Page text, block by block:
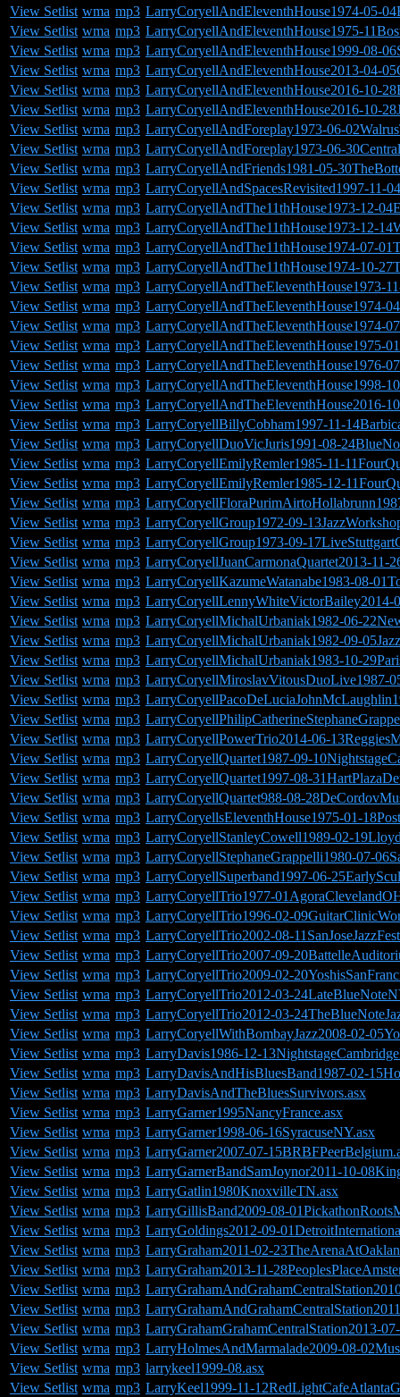
View Setlist wma mp3 LarryCoryellAndEleventhHouse1974-05-
View Setlist wma mp3 LarryCoryellAndEleventhHouse1975-
View Setlist wma mp3 LarryCoryellAndEleventhHouse1999-08-
View Setlist wma mp3 LarryCoryellAndEleventhHouse2013-04-
View Setlist wma mp3 LarryCoryellAndEleventhHouse2016-10-
View Setlist wma mp3 LarryCoryellAndEleventhHouse2016-10-
View Setlist wma mp3 LarryCoryellAndForeplay1973-06-
View Setlist wma mp3 LarryCoryellAndForeplay1973-06-
View Setlist wma mp3 LarryCoryellAndFriends1981-05-
View Setlist wma mp3 LarryCoryellAndSpacesRevisited1997-11-
View Setlist wma mp3 LarryCoryellAndThe11thHouse1973-12-
View Setlist wma mp3 LarryCoryellAndThe11thHouse1973-12-
View Setlist wma mp3 LarryCoryellAndThe11thHouse1974-07-
View Setlist wma mp3 LarryCoryellAndThe11thHouse1974-10-
View Setlist wma mp3 LarryCoryellAndTheEleventhHouse1973-
View Setlist wma mp3 LarryCoryellAndTheEleventhHouse1974-
View Setlist wma mp3 LarryCoryellAndTheEleventhHouse1974-
View Setlist wma mp3 LarryCoryellAndTheEleventhHouse1975-
View Setlist wma mp3 LarryCoryellAndTheEleventhHouse1976-
View Setlist wma mp3 LarryCoryellAndTheEleventhHouse1998-
View Setlist wma mp3 LarryCoryellAndTheEleventhHouse2016-
View Setlist wma mp3 LarryCoryellBillyCobham1997-11-
View Setlist wma mp3 LarryCoryellDuoVicJuris1991-08-
View Setlist wma mp3 LarryCoryellEmilyRemler1985-11-
View Setlist wma mp3 LarryCoryellEmilyRemler1985-12-
View Setlist wma mp3
View Setlist wma mp3 LarryCoryellGroup1972-09-
View Setlist wma mp3 LarryCoryellGroup1973-09-
View Setlist wma mp3 LarryCoryellJuanCarmonaQuartet2013-11-
View Setlist wma mp3 LarryCoryellKazumeWatanabe1983-08-
View Setlist wma mp3 LarryCoryellLennyWhiteVictorBailey2014-
View Setlist wma mp3 LarryCoryellMichalUrbaniak1982-06-
View Setlist wma mp3 LarryCoryellMichalUrbaniak1982-09-
View Setlist wma mp3 LarryCoryellMichalUrbaniak1983-10-
View Setlist wma mp3 LarryCoryellMiroslavVitousDuoLive1987-
View Setlist wma mp3
View Setlist wma mp3
View Setlist wma mp3 LarryCoryellPowerTrio2014-06-
View Setlist wma mp3 LarryCoryellQuartet1987-09-
View Setlist wma mp3 LarryCoryellQuartet1997-08-
View Setlist wma mp3 LarryCoryellQuartet988-08-
View Setlist wma mp3 LarryCoryellsEleventhHouse1975-01-
View Setlist wma mp3 LarryCoryellStanleyCowell1989-02-
View Setlist wma mp3 LarryCoryellStephaneGrappelli1980-07-
View Setlist wma mp3 LarryCoryellSuperband1997-06-
View Setlist wma mp3 LarryCoryellTrio1977-
View Setlist wma mp3 LarryCoryellTrio1996-02-
View Setlist wma mp3 LarryCoryellTrio2002-08-
View Setlist wma mp3 LarryCoryellTrio2007-09-
View Setlist wma mp3 LarryCoryellTrio2009-02-
View Setlist wma mp3 LarryCoryellTrio2012-03-
View Setlist wma mp3 LarryCoryellTrio2012-03-
View Setlist wma mp3 LarryCoryellWithBombayJazz2008-02-
View Setlist wma mp3 LarryDavis1986-12-
View Setlist wma mp3 LarryDavisAndHisBluesBand1987-02-
View Setlist wma mp3 LarryDavisAndTheBluesSurvivors.asx
View Setlist wma mp3 LarryGarner1995NancyFrance.asx
View Setlist wma mp3 LarryGarner1998-06-16SyracuseNY.asx
View Setlist wma mp3 LarryGarner2007-07-
View Setlist wma mp3 LarryGarnerBandSamJoynor2011-10-
View Setlist wma mp3 LarryGatlin1980KnoxvilleTN.asx
View Setlist wma mp3 LarryGillisBand2009-08-
View Setlist wma mp3 LarryGoldings2012-09-
View Setlist wma mp3 LarryGraham2011-02-
View Setlist wma mp3 LarryGraham2013-11-
View Setlist wma mp3
View Setlist wma mp3
View Setlist wma mp3 LarryGrahamGrahamCentralStation2013-
View Setlist wma mp3 LarryHolmesAndMarmalade2009-08-
View Setlist wma mp3 larrykeel1999-08.asx
View Setlist wma mp3 LarryKeel1999-11-